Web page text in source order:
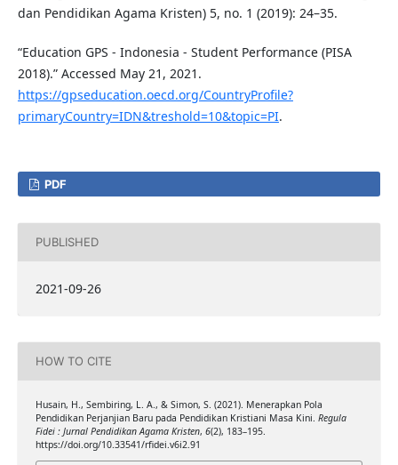
dan Pendidikan Agama Kristen) 5, no. 1 (2019): 24–35.
“Education GPS - Indonesia - Student Performance (PISA
2018).” Accessed May 21, 2021.
https://gpseducation.oecd.org/CountryProfile?
primaryCountry=IDN&treshold=10&topic=PI.
PDF
PUBLISHED
2021-09-26
HOW TO CITE
Husain, H., Sembiring, L. A., & Simon, S. (2021). Menerapkan Pola
Pendidikan Perjanjian Baru pada Pendidikan Kristiani Masa Kini. Regula
Fidei : Jurnal Pendidikan Agama Kristen, 6(2), 183–195.
https://doi.org/10.33541/rfidei.v6i2.91